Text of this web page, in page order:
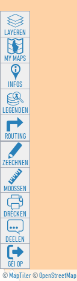
©MapTiler©OpenStreetMap
LAYEREN
MY MAPS
INFOS
LEGENDEN
ROUTING
ZEECHNEN
MOOSSEN
DRÉCKEN
DEELEN
GÉI OP